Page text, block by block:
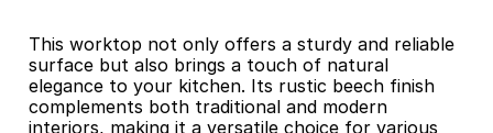
This worktop not only offers a sturdy and reliable
surface but also brings a touch of natural
elegance to your kitchen. Its rustic beech finish
complements both traditional and modern
interiors, making it a versatile choice for various